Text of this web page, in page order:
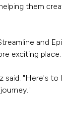
them
and
exciting place.
said. "Here's